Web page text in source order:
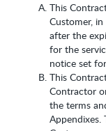
This
Customer,
after the
for the
notice set
This
Contractor
the terms
Appendixes.